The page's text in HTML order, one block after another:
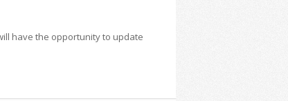
have the opportunity to update